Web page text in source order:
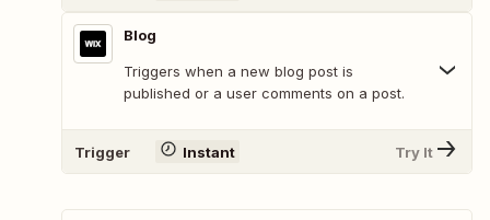
Blog
Triggers when a new blog post is
published or a user comments on a post.
Trigger Instant Try It